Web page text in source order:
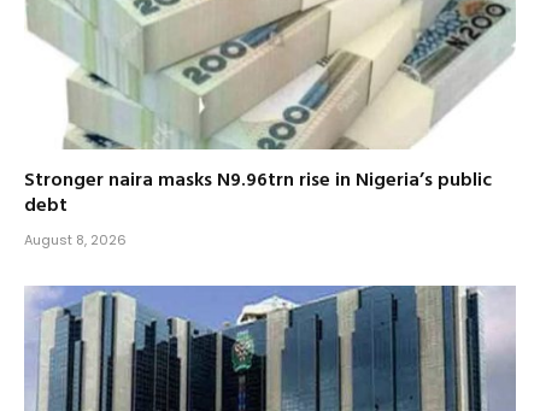
Stronger naira masks N9.96trn rise in Nigeria’s public
debt
August 8, 2026